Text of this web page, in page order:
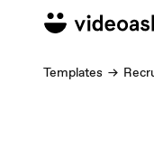
Templates